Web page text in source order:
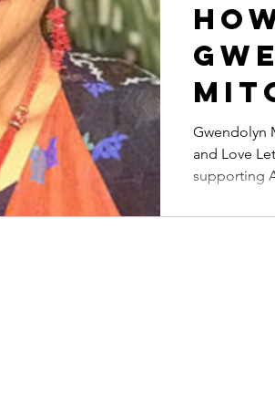
Gwendolyn
and Love
supporting